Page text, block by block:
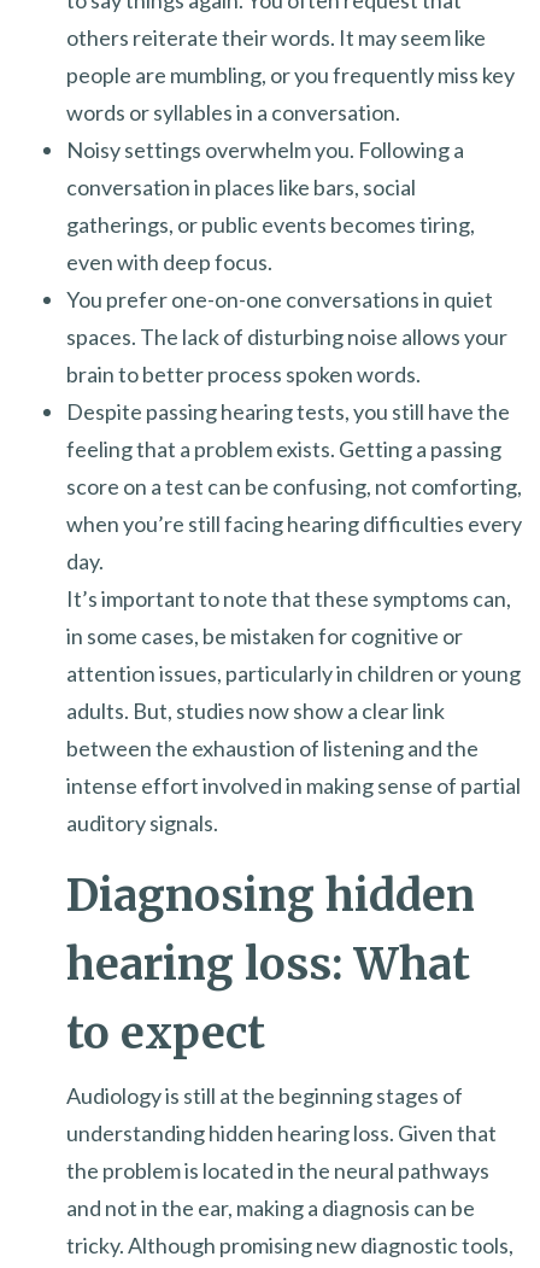
others reiterate their words. It may seem like
people are mumbling, or you frequently miss key
words or syllables in a conversation.
Noisy settings overwhelm you. Following a
conversation in places like bars, social
gatherings, or public events becomes tiring,
even with deep focus.
You prefer one-on-one conversations in quiet
spaces. The lack of disturbing noise allows your
brain to better process spoken words.
Despite passing hearing tests, you still have the
feeling that a problem exists. Getting a passing
score on a test can be confusing, not comforting,
when you’re still facing hearing difficulties every
day.
It’s important to note that these symptoms can,
in some cases, be mistaken for cognitive or
attention issues, particularly in children or young
adults. But, studies now show a clear link
between the exhaustion of listening and the
intense effort involved in making sense of partial
auditory signals.
Diagnosing hidden
hearing loss: What
to expect
Audiology is still at the beginning stages of
understanding hidden hearing loss. Given that
the problem is located in the neural pathways
and not in the ear, making a diagnosis can be
tricky. Although promising new diagnostic tools,